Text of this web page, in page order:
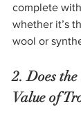
complete
whether it’s
wool or
2. Does
Value of